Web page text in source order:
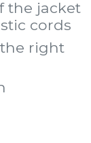
the jacket
cords
right